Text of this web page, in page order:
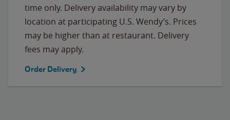
time only. Delivery availability may vary by
location at participating U.S. Wendy’s. Prices
may be higher than at restaurant. Delivery
fees may apply.
Order Delivery